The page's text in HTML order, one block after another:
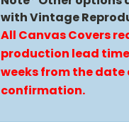
with Vintage
All Canvas Covers
production lead
weeks from the date
confirmation.